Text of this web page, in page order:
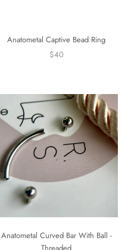
Anatometal Captive Bead Ring
$40
Anatometal Curved Bar With Ball -